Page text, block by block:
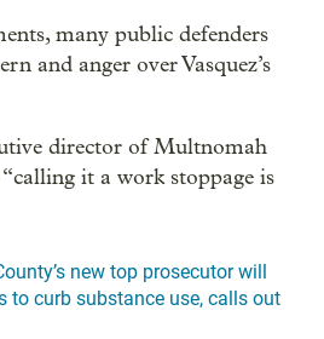
many public defenders
and anger over Vasquez’s
director of Multnomah
it a work stoppage is
new top prosecutor will
to curb substance use, calls out